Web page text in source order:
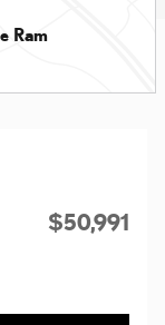
Ram
$50,991